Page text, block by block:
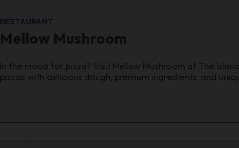
RESTAURANT
Mellow Mushroom
In the mood for pizza? Visit Mellow Mushroom at The
pizzas with delicious dough, premium ingredients, and